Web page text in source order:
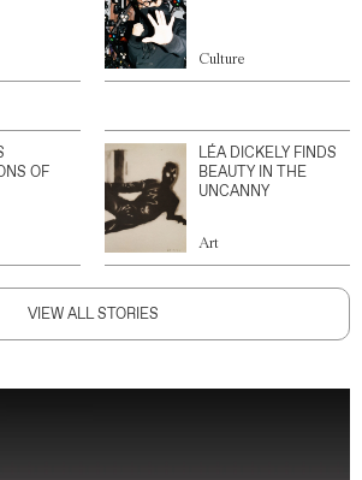
Culture
OF
LÉA DICKELY FINDS
BEAUTY IN THE
UNCANNY
Art
VIEW ALL STORIES